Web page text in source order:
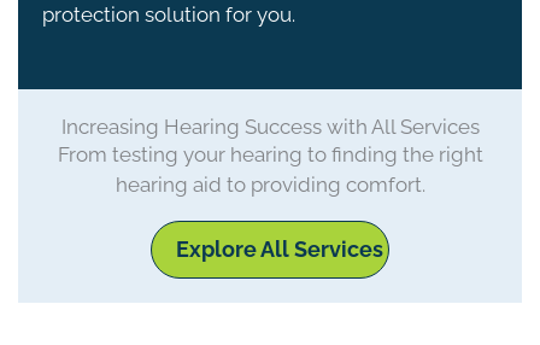
Increasing Hearing Success with All Services
From testing your hearing to finding the right
hearing aid to providing comfort.
Explore All Services
protection solution for you.